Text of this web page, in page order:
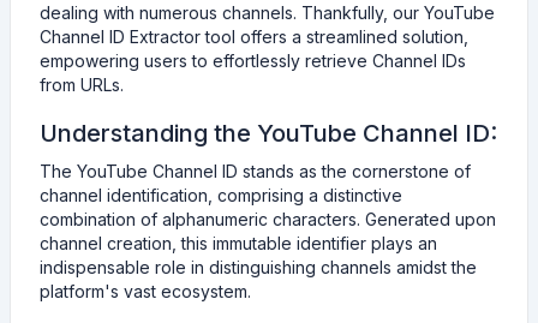
dealing with numerous channels. Thankfully, our YouTube
Channel ID Extractor tool offers a streamlined solution,
empowering users to effortlessly retrieve Channel IDs
from URLs.
Understanding the YouTube Channel ID:
The YouTube Channel ID stands as the cornerstone of
channel identification, comprising a distinctive
combination of alphanumeric characters. Generated upon
channel creation, this immutable identifier plays an
indispensable role in distinguishing channels amidst the
platform's vast ecosystem.